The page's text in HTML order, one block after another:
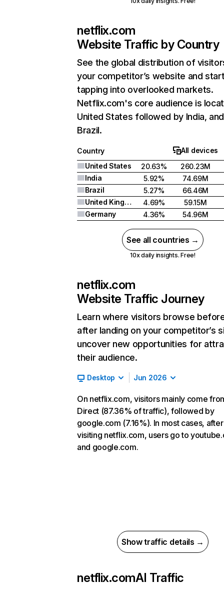
netflix.com
Website Traffic by Country
See the global distribution of
your competitor’s website and
tapping into overlooked markets.
Netflix.com's core audience is
United States followed by India, and
Brazil.
Country
All devices
United States
20.63%
260.23M
India
5.92%
74.69M
Brazil
5.27%
66.46M
United Kingdom
4.69%
59.15M
Germany
4.36% 54.96M
See all countries →
10x daily insights. Free!
netflix.com
Website Traffic Journey
Learn where visitors browse
after landing on your competitor’s
uncover new opportunities for
their audience.
Desktop Jun 2026
On netflix.com, visitors mainly come
Direct (87.36% of traffic), followed by
google.com (7.16%). In most cases, after
visiting netflix.com, users go to
and google.com.
Show traffic details →
netflix.comAI Traffic